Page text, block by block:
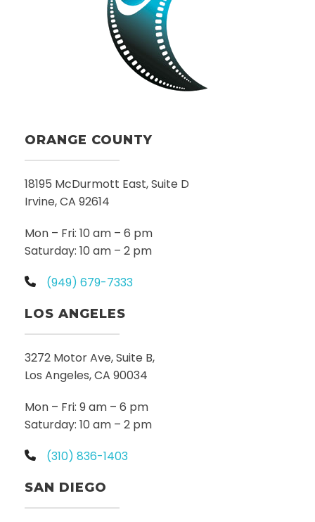
ORANGE COUNTY
18195 McDurmott East, Suite D
Irvine, CA 92614
Mon – Fri: 10 am – 6 pm
Saturday: 10 am – 2 pm
(949) 679-7333
LOS ANGELES
3272 Motor Ave, Suite B,
Los Angeles, CA 90034
Mon – Fri: 9 am – 6 pm
Saturday: 10 am – 2 pm
(310) 836-1403
SAN DIEGO